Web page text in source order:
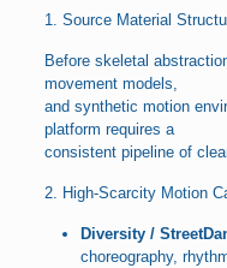
1. Source Material
Before skeletal
movement models,
and synthetic motion
platform requires a
consistent pipeline of
2. High-Scarcity Motion
Diversity /
choreography,